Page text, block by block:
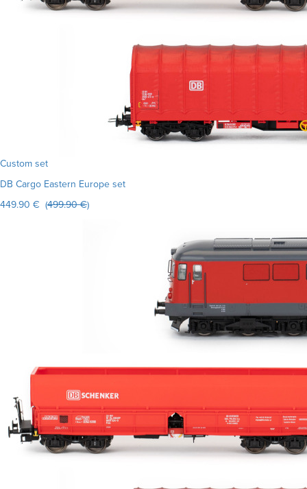
Custom set
DB Cargo Eastern Europe set
449.90 € (499.90 €)